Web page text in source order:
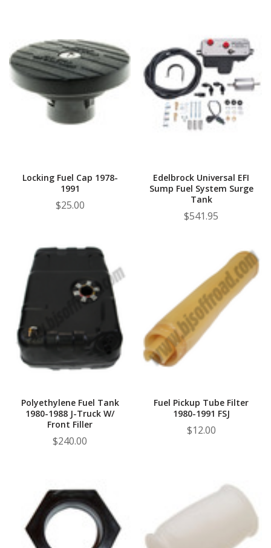
Locking Fuel Cap 1978-
1991
$25.00
Edelbrock Universal EFI
Sump Fuel System Surge
Tank
$541.95
Polyethylene Fuel Tank
1980-1988 J-Truck W/
Front Filler
$240.00
Fuel Pickup Tube Filter
1980-1991 FSJ
$12.00